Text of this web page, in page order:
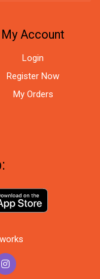
My Account
Login
Register Now
My Orders